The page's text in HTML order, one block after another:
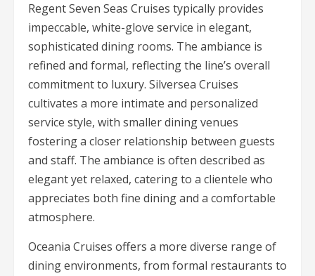
Regent Seven Seas Cruises typically provides
impeccable, white-glove service in elegant,
sophisticated dining rooms. The ambiance is
refined and formal, reflecting the line’s overall
commitment to luxury. Silversea Cruises
cultivates a more intimate and personalized
service style, with smaller dining venues
fostering a closer relationship between guests
and staff. The ambiance is often described as
elegant yet relaxed, catering to a clientele who
appreciates both fine dining and a comfortable
atmosphere.
Oceania Cruises offers a more diverse range of
dining environments, from formal restaurants to